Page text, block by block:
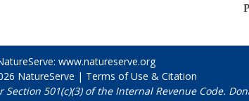
www.natureserve.org
NatureServe | Terms of Use & Citation
501(c)(3) of the Internal Revenue Code.